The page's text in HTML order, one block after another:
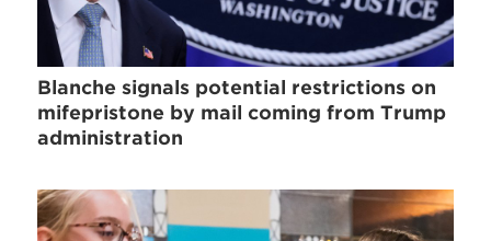
Blanche signals potential restrictions on
mifepristone by mail coming from Trump
administration